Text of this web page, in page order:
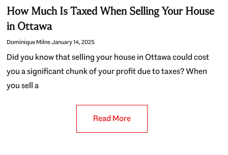
How Much Is Taxed When Selling Your House
in Ottawa
Dominique MilneJanuary 14, 2025
Did you know that selling your house in Ottawa could cost
you a significant chunk of your profit due to taxes? When
you sell a
Read More